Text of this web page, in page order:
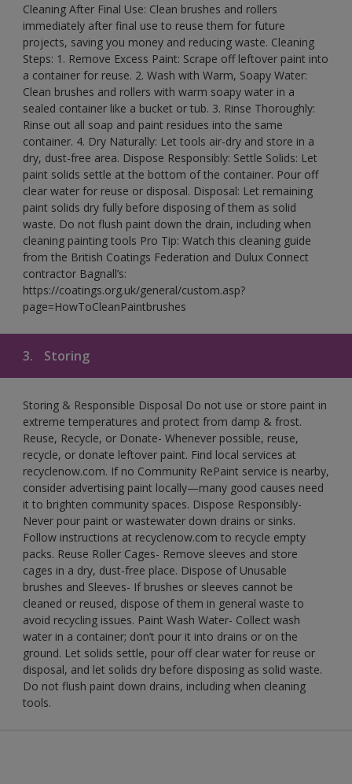
Cleaning After Final Use: Clean brushes and rollers
immediately after final use to reuse them for future
projects, saving you money and reducing waste. Cleaning
Steps: 1. Remove Excess Paint: Scrape off leftover paint into
a container for reuse. 2. Wash with Warm, Soapy Water:
Clean brushes and rollers with warm soapy water in a
sealed container like a bucket or tub. 3. Rinse Thoroughly:
Rinse out all soap and paint residues into the same
container. 4. Dry Naturally: Let tools air-dry and store in a
dry, dust-free area. Dispose Responsibly: Settle Solids: Let
paint solids settle at the bottom of the container. Pour off
clear water for reuse or disposal. Disposal: Let remaining
paint solids dry fully before disposing of them as solid
waste. Do not flush paint down the drain, including when
cleaning painting tools Pro Tip: Watch this cleaning guide
from the British Coatings Federation and Dulux Connect
contractor Bagnall’s:
https://coatings.org.uk/general/custom.asp?
page=HowToCleanPaintbrushes
3. Storing
Storing & Responsible Disposal Do not use or store paint in
extreme temperatures and protect from damp & frost.
Reuse, Recycle, or Donate- Whenever possible, reuse,
recycle, or donate leftover paint. Find local services at
recyclenow.com. If no Community RePaint service is nearby,
consider advertising paint locally—many good causes need
it to brighten community spaces. Dispose Responsibly-
Never pour paint or wastewater down drains or sinks.
Follow instructions at recyclenow.com to recycle empty
packs. Reuse Roller Cages- Remove sleeves and store
cages in a dry, dust-free place. Dispose of Unusable
brushes and Sleeves- If brushes or sleeves cannot be
cleaned or reused, dispose of them in general waste to
avoid recycling issues. Paint Wash Water- Collect wash
water in a container; don’t pour it into drains or on the
ground. Let solids settle, pour off clear water for reuse or
disposal, and let solids dry before disposing as solid waste.
Do not flush paint down drains, including when cleaning
tools.